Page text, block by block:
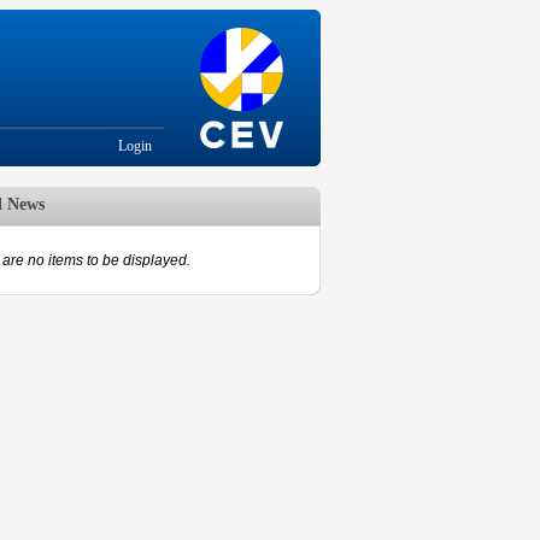
Login
News
are no items to be displayed.